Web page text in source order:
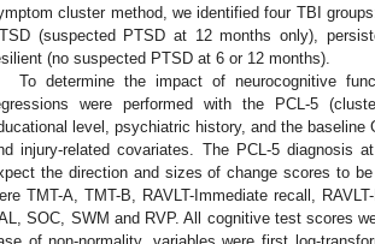
cluster method, we identified four TBI
(suspected PTSD at 12 months only),
(no suspected PTSD at 6 or 12 months).
To determine the impact of neurocognitive
were performed with the PCL-5
level, psychiatric history, and the baseline
injury-related covariates. The PCL-5
the direction and sizes of change scores to
TMT-A, TMT-B, RAVLT-Immediate recall,
SOC, SWM and RVP. All cognitive test scores